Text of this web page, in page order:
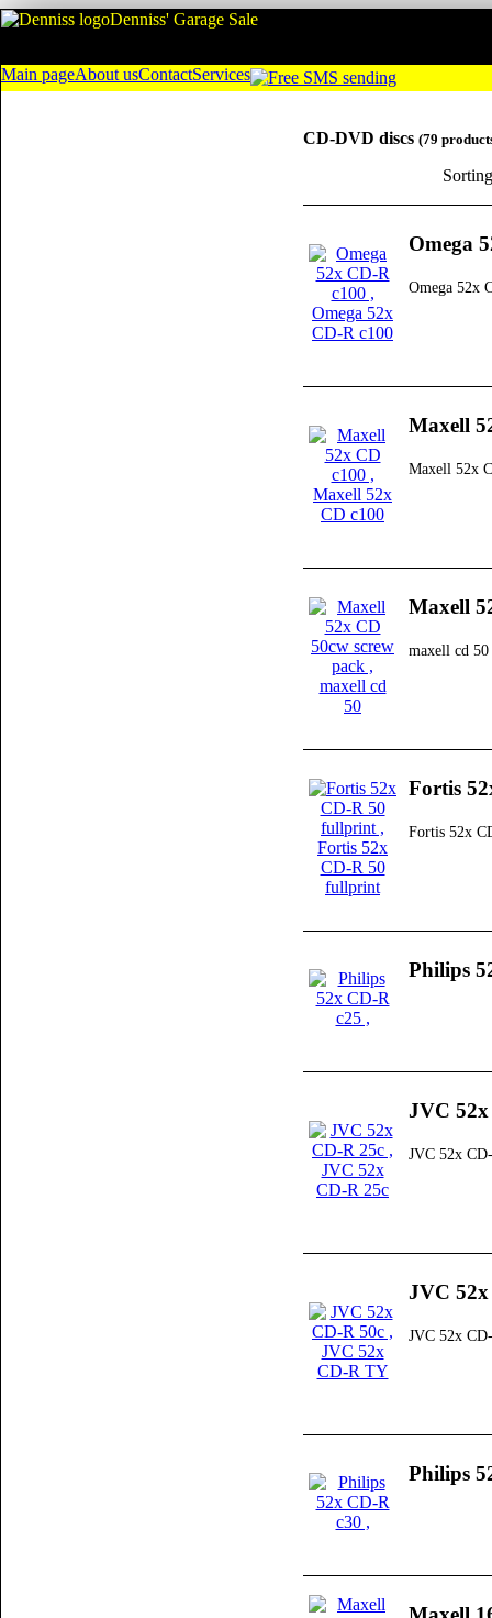
Denniss' Garage Sale
Main pageAbout usContactServices
CD-DVD discs (79
Omega
Omega 52x
Maxell
Maxell 52x
Maxell
maxell cd 50
Fortis
Fortis 52x
Philips
JVC
JVC 52x
JVC
JVC 52x
Philips